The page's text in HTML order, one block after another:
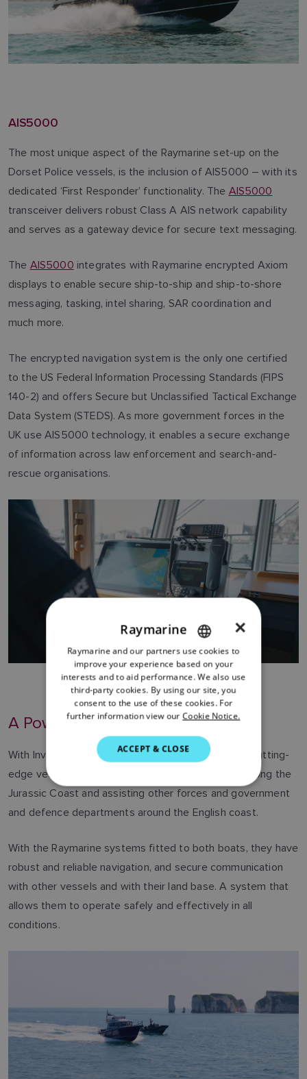
AIS5000
The most unique aspect of the Raymarine set-up on the
Dorset Police vessels, is the inclusion of AIS5000 – with its
dedicated ‘First Responder’ functionality. The AIS5000
transceiver delivers robust Class A AIS network capability
and serves as a gateway device for secure text messaging.
The AIS5000 integrates with Raymarine encrypted Axiom
displays to enable secure ship-to-ship and ship-to-shore
messaging, tasking, intel sharing, SAR coordination and
much more.
The encrypted navigation system is the only one certified
to the US Federal Information Processing Standards (FIPS
140-2) and offers Secure but Unclassified Tactical Exchange
Data System (STEDS). As more government forces in the
UK use AIS5000 technology, it enables a secure exchange
of information across law enforcement and search-and-
rescue organisations.
A Powerful Force
With Invictus and Sentinel, Dorset Police have two cutting-
edge vessels capable of responding to incidents along the
Jurassic Coast and assisting other forces and government
and defence departments around the English coast.
With the Raymarine systems fitted to both boats, they have
robust and reliable navigation, and secure communication
with other vessels and with their land base. A system that
allows them to operate safely and effectively in all
conditions.
ENGLISH
FRENCH
DANISH
ITALIAN
SWEDISH
DUTCH
SPANISH
×
Raymarine
Raymarine and our partners use cookies to
improve your experience based on your
interests and to aid performance. We also use
third-party cookies. By using our site, you
consent to the use of these cookies. For
further information view our Cookie Notice.
ACCEPT & CLOSE